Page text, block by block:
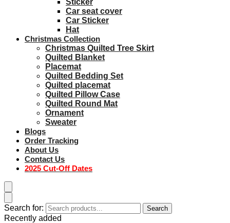
Sticker
Car seat cover
Car Sticker
Hat
Christmas Collection
Christmas Quilted Tree Skirt
Quilted Blanket
Placemat
Quilted Bedding Set
Quilted placemat
Quilted Pillow Case
Quilted Round Mat
Ornament
Sweater
Blogs
Order Tracking
About Us
Contact Us
2025 Cut-Off Dates
Search for: Search
Recently added